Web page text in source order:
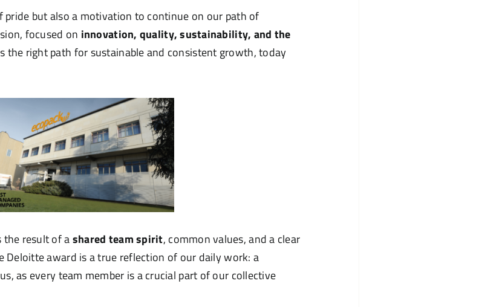
pride but also a motivation to continue on our path of
focused on innovation, quality, sustainability, and the
the right path for sustainable and consistent growth, today
the result of ashared team spirit, common values, and a clear
Deloitte award is a true reflection of our daily work: a
as every team member is a crucial part of our collective